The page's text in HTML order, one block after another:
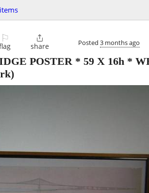
⚐ 
share Posted 3 months ago
POSTER * 59 X 16h *